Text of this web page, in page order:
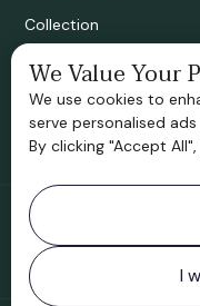
Collection
Bridgnorth Historical
Support us
Contact
Bridgnorth Museum
Northgate
Bridgnorth
Shropshire
We Value Your
We use cookies to
serve personalised
By clicking "Accept
I